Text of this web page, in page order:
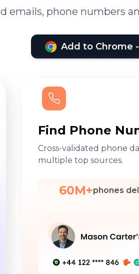
emails, phone numbers
Add to Chrome
Find Phone
Cross-validated phone
multiple top sources.
60M+phones